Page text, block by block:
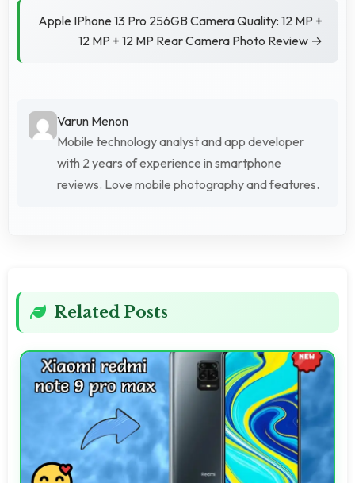
Apple IPhone 13 Pro 256GB Camera Quality: 12 MP +
12 MP + 12 MP Rear Camera Photo Review →
Varun Menon
Mobile technology analyst and app developer
with 2 years of experience in smartphone
reviews. Love mobile photography and features.
Related Posts